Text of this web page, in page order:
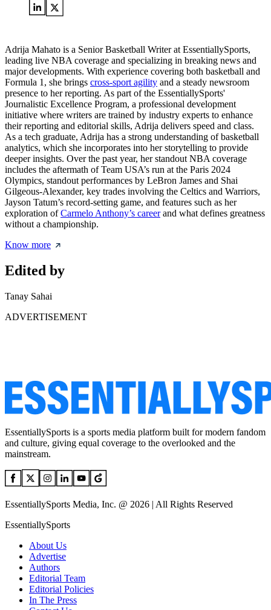
Adrija Mahato is a Senior Basketball Writer at EssentiallySports,
leading live NBA coverage and specializing in breaking news and
major developments. With experience covering both basketball and
Formula 1, she brings cross-sport agility and a steady newsroom
presence to her reporting. As part of the EssentiallySports'
Journalistic Excellence Program, a professional development
initiative where writers are trained by industry experts to enhance
their reporting and editorial skills, Adrija delivers speed and class.
As a tech graduate, Adrija has a strong understanding of basketball
analytics, which she incorporates into her storytelling to provide
deeper insights. Over the past year, her standout NBA coverage
includes the aftermath of Team USA’s run at the Paris 2024
Olympics, standout performances by LeBron James and Shai
Gilgeous-Alexander, key trades involving the Celtics and Warriors,
Jayson Tatum’s record-setting game, and features such as her
exploration ofCarmelo Anthony’s careerand what defines greatness
without a championship.
Know more
Edited by
Tanay Sahai
ADVERTISEMENT
EssentiallySports is a sports media platform built for modern fandom
and culture, giving equal coverage to the overlooked and the
mainstream.
EssentiallySports Media, Inc. @ 2026 | All Rights Reserved
EssentiallySports
About Us
Advertise
Authors
Editorial Team
Editorial Policies
In The Press